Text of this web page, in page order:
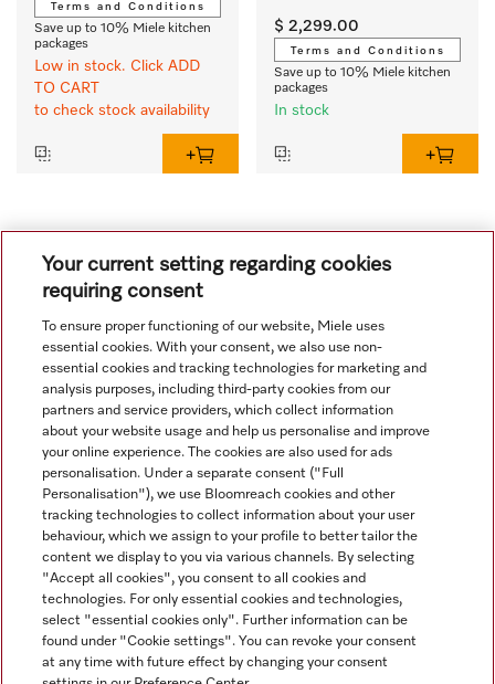
Terms and Conditions
Save up to 10% Miele kitchen
packages
Low in stock. Click ADD
TO CART
to check stock availability
$ 2,299.00
Terms and Conditions
Save up to 10% Miele kitchen
packages
In stock
Navigation
Service
Your current setting regarding cookies
requiring consent
To ensure proper functioning of our website, Miele uses
essential cookies. With your consent, we also use non-
essential cookies and tracking technologies for marketing and
analysis purposes, including third-party cookies from our
partners and service providers, which collect information
about your website usage and help us personalise and improve
your online experience. The cookies are also used for ads
personalisation. Under a separate consent ("Full
Personalisation"), we use Bloomreach cookies and other
tracking technologies to collect information about your user
behaviour, which we assign to your profile to better tailor the
content we display to you via various channels. By selecting
"Accept all cookies", you consent to all cookies and
technologies. For only essential cookies and technologies,
select "essential cookies only". Further information can be
found under "Cookie settings". You can revoke your consent
at any time with future effect by changing your consent